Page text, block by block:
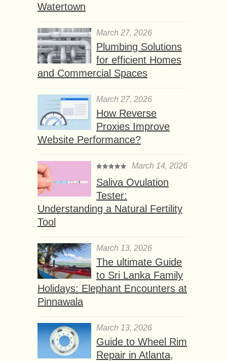
Watertown
March 27, 2026
Plumbing Solutions
for efficient Homes
and Commercial Spaces
March 27, 2026
How Reverse
Proxies Improve
Website Performance?
March 14, 2026
Saliva Ovulation
Tester:
Understanding a Natural Fertility
Tool
March 13, 2026
The ultimate Guide
to Sri Lanka Family
Holidays: Elephant Encounters at
Pinnawala
March 13, 2026
Guide to Wheel Rim
Repair in Atlanta,